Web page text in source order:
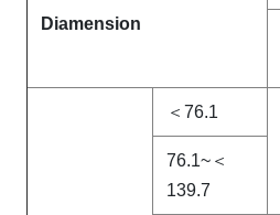
Diamension
＜76.1
76.1~＜
139.7